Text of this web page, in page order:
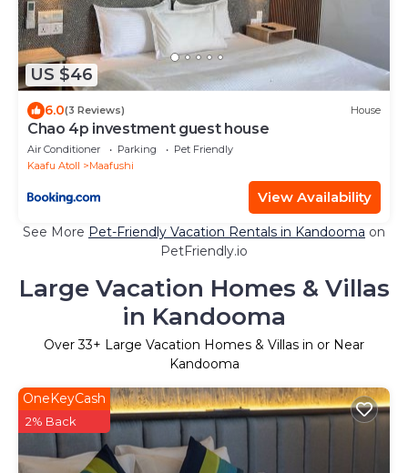
US $46
6.0(3 Reviews) House
Chao 4p investment guest house
Air Conditioner Parking
Pet Friendly
Kaafu Atoll
Maafushi
View Availability
See More Pet-Friendly Vacation Rentals in Kandooma on
PetFriendly.io
Large Vacation Homes & Villas
in Kandooma
Over33+ Large Vacation Homes & Villas in or Near
Kandooma
OneKeyCash
2% Back